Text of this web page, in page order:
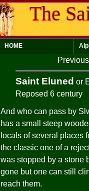
The
HOME
Saint Eluned or
Reposed 6 century
And who can pass by
has a small steep
locals of several places
the classic one of a
was stopped by a stone
gone but one can still
reach them.